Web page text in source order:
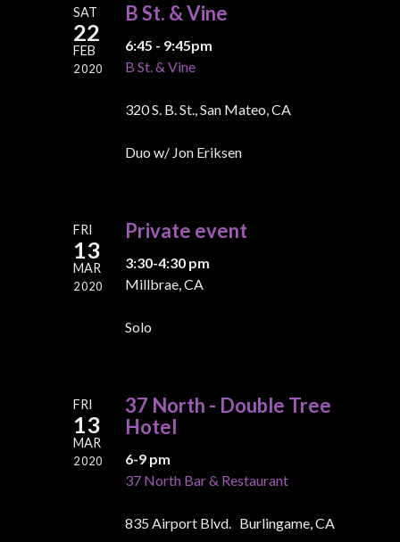
SAT
22
FEB
2020
B St. & Vine
6:45 - 9:45pm
B St. & Vine
320 S. B. St., San Mateo, CA
Duo w/ Jon Eriksen
FRI
13
MAR
2020
Private event
3:30-4:30 pm
Millbrae, CA
Solo
FRI
13
MAR
2020
37 North - Double Tree
Hotel
6-9 pm
37 North Bar & Restaurant
835 Airport Blvd. Burlingame, CA